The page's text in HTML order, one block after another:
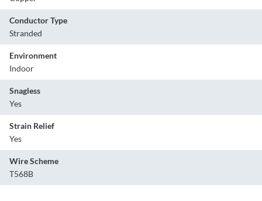
Conductor Type
Stranded
Environment
Indoor
Snagless
Yes
Strain Relief
Yes
Wire Scheme
T568B